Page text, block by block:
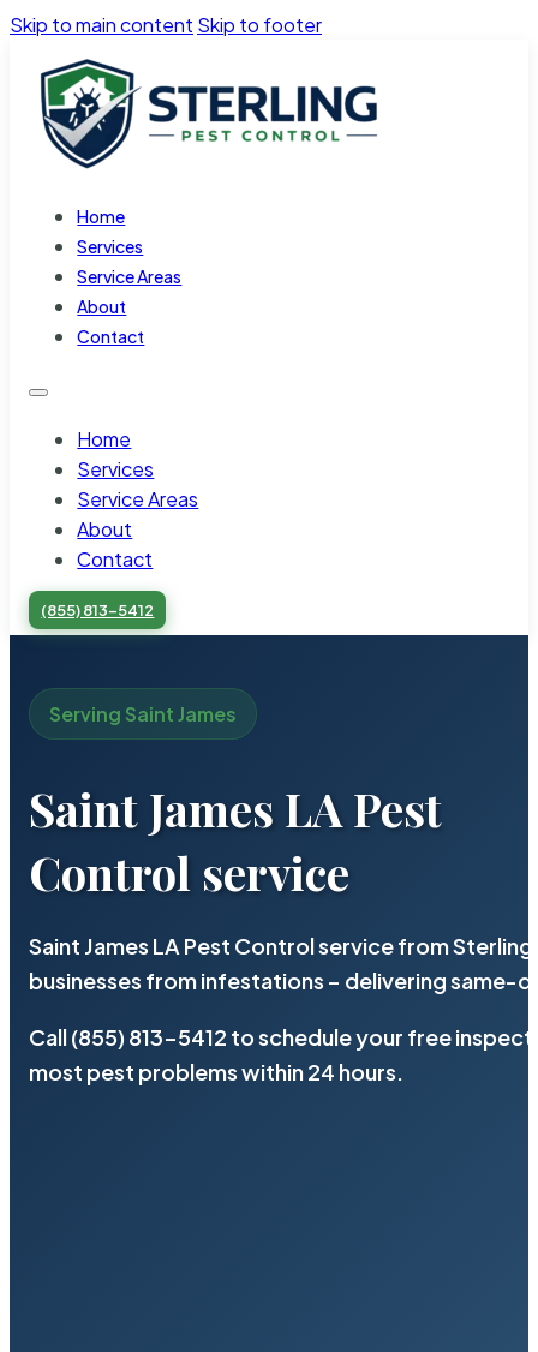
Skip to main content Skip to footer
Home
Services
Service Areas
About
Contact
Home
Services
Service Areas
About
Contact
(855) 813-5412
Serving Saint James
Saint James LA Pest
Control service
Saint James LA Pest Control service from
businesses from infestations – delivering same-
Call (855) 813-5412 to schedule your free
most pest problems within 24 hours.